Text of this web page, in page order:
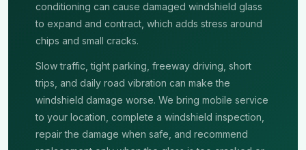
conditioning can cause damaged windshield glass
to expand and contract, which adds stress around
chips and small cracks.
Slow traffic, tight parking, freeway driving, short
trips, and daily road vibration can make the
windshield damage worse. We bring mobile service
to your location, complete a windshield inspection,
repair the damage when safe, and recommend